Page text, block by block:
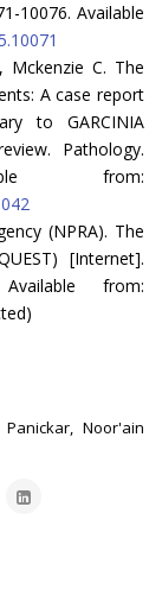
10076. Available
Mckenzie C. The
A case report
to GARCINIA
Pathology.
from:
(NPRA). The
[Internet].
from:
Noor'ain